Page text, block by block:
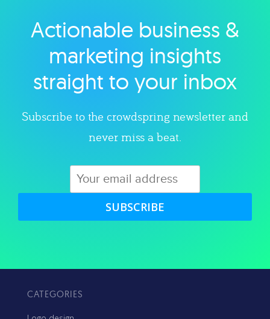
Explore category
Actionable business &
marketing insights
straight to your inbox
Subscribe to the crowdspring newsletter and
never miss a beat.
SUBSCRIBE
CATEGORIES